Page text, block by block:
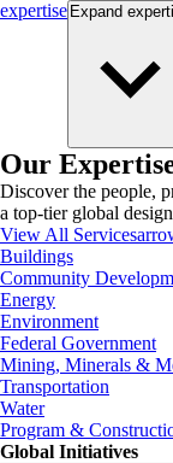
expertise Expand
Our
Discover the people,
a top-tier global
View All Services
Buildings
Community
Energy
Environment
Federal Government
Mining, Minerals &
Transportation
Water
Program &
Global Initiatives